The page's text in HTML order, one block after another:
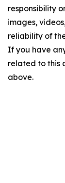
responsibility
images,
reliability of
If you have
related to this
above.